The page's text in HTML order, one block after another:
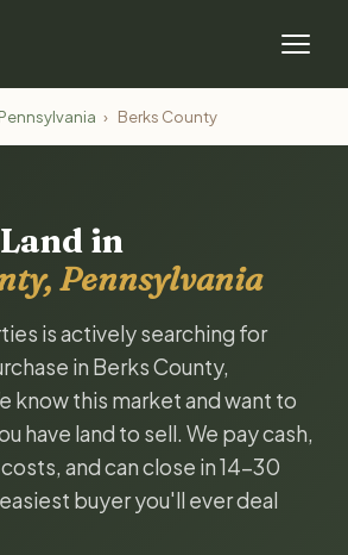
Pennsylvania › Berks County
in
Pennsylvania
is actively searching for
in Berks County,
know this market and want to
have land to sell. We pay cash,
and can close in 14-30
buyer you'll ever deal